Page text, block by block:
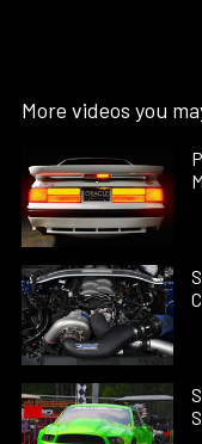
More videos you